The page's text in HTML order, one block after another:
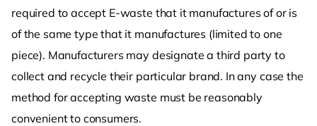
required to accept E-waste that it manufactures of or is
of the same type that it manufactures (limited to one
piece). Manufacturers may designate a third party to
collect and recycle their particular brand. In any case the
method for accepting waste must be reasonably
convenient to consumers.